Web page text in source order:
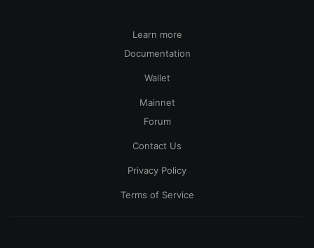
Learn more
Documentation
Wallet
Mainnet
Forum
Contact Us
Privacy Policy
Terms of Service